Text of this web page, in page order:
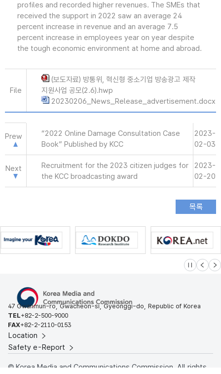
profiles and recorded higher revenues. The SMEs that
received the support in 2022 saw an average 24
percent increase in revenue and an average 7.5
percent increase in employees year on year despite
the tough economic environment at home and abroad.
File
(보도자료) 방통위, 혁신형 중소기업 방송광고 제작
지원사업 공모(2.6).hwp
20230206_News_Release_advertisement.docx
Prew
“2022 Online Damage Consultation Case
Book” Published by KCC
2023-
02-03
Next
Recruitment for the 2023 citizen judges for
the KCC broadcasting award
2023-
02-20
슬라이드 멈
이전 다
47 Gwanmun-ro, Gwacheon-si, Gyeonggi-do, Republic of Korea
TEL+82-2-500-9000
FAX+82-2-2110-0153
Location
Safety e-Report
© Korea Media and Communications Commission. All rights